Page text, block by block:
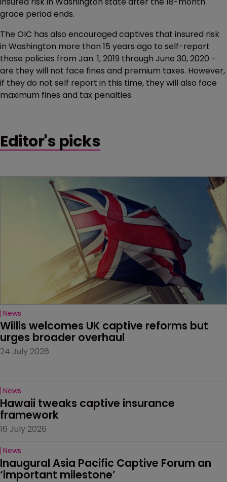
grace period ends.
The OIC has also encouraged captives that insured risk
in Washington more than 15 years ago to self-report
those policies from Jan. 1, 2019 through June 30, 2020 -
are they will not face fines and premium taxes. However,
if they do not self report in this time, they will also face
maximum fines and tax penalties.
Editor's picks
News
Willis welcomes UK captive reforms but
urges broader overhaul
24 July 2026
News
Hawaii tweaks captive insurance
framework
16 July 2026
News
Inaugural Asia Pacific Captive Forum an
‘important milestone’